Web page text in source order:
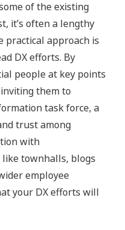
of the existing
it’s often a lengthy
practical approach is
DX efforts. By
people at key points
them to
task force, a
trust among
with
like townhalls, blogs
employee
your DX efforts will